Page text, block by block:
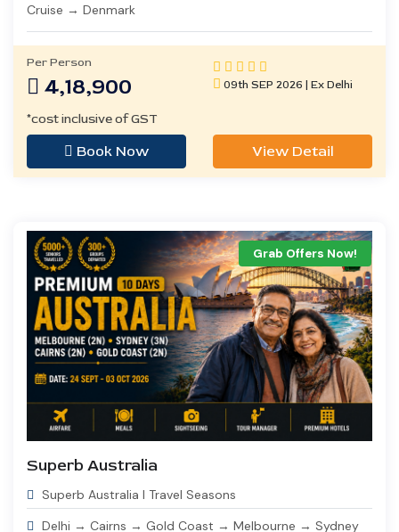
Cruise → Denmark
Per Person
4,18,900 09th SEP 2026 | Ex Delhi
*cost inclusive of GST
Book Now View Detail
Grab Offers Now!
Superb Australia
Superb Australia I Travel Seasons
Delhi → Cairns → Gold Coast → Melbourne → Sydney